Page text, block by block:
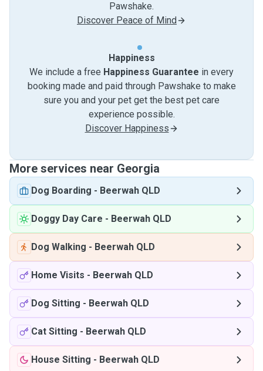
Pawshake.
Discover Peace of Mind
Happiness
We include a free Happiness Guarantee in every
booking made and paid through Pawshake to make
sure you and your pet get the best pet care
experience possible.
Discover Happiness
More services near Georgia
Dog Boarding - Beerwah QLD
Doggy Day Care - Beerwah QLD
Dog Walking - Beerwah QLD
Home Visits - Beerwah QLD
Dog Sitting - Beerwah QLD
Cat Sitting - Beerwah QLD
House Sitting - Beerwah QLD